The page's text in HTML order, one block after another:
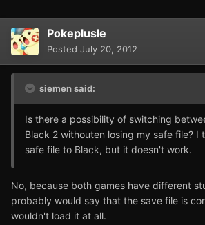
Pokeplusle
Posted July 20, 2012
siemen said:
Is there a possibility of switching
Black 2 withouten losing my safe file? I
safe file to Black, but it doesn't work.
No, because both games have different
probably would say that the save file is
wouldn't load it at all.